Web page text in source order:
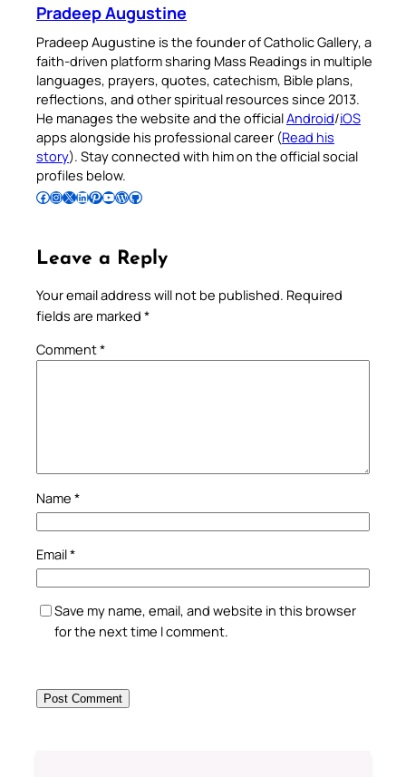
Pradeep Augustine
Pradeep Augustine is the founder of Catholic Gallery, a
faith-driven platform sharing Mass Readings in multiple
languages, prayers, quotes, catechism, Bible plans,
reflections, and other spiritual resources since 2013.
He manages the website and the officialAndroid/iOS
apps alongside his professional career (Read his
story). Stay connected with him on the official social
profiles below.
Follow Pradeep on Facebook Follow Pradeep on InstagramFollow Pradeep on X Follow Pradeep on LinkedIn Follow Pradeep on Pinterest Subscribe to Pradeep’s Youtube Channel Follow Pradeep on WordPress Follow Pradeep on GitHub
Leave a Reply
Your email address will not be published. Required
fields are marked *
Comment*
Name *
Email*
Save my name, email, and website in this browser
for the next time I comment.